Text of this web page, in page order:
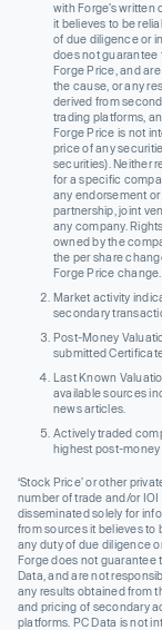
with Forge’s
it believes to be
of due diligence or
does not guarantee
Forge Price, and
the cause, or any
derived from
trading platforms,
Forge Price is not
price of any
securities). Neither
for a specific
any endorsement
partnership, joint
any company.
owned by the
the per share
Forge Price
Market activity
secondary
Post-Money
submitted
Last Known
available sources
news articles.
Actively traded
highest post-money
‘Stock Price’ or other
number of trade and/or
disseminated solely for
from sources it believes to
any duty of due diligence
Forge does not guarantee
Data, and are not
any results obtained from
and pricing of secondary
platforms. PC Data is not